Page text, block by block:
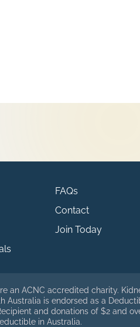
FAQs
Contact
Join Today
an ACNC accredited charity.
Australia is endorsed as a
and donations of $2 and
in Australia.